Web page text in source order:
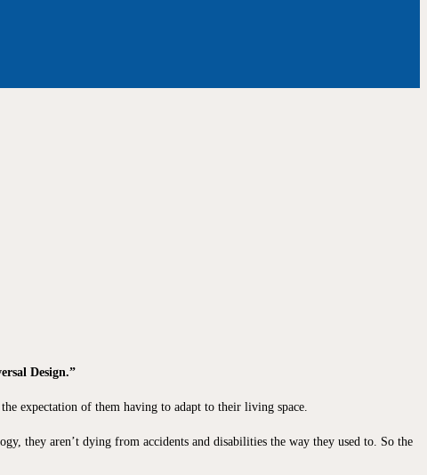
Design.”
expectation of them having to adapt to their living space.
they aren’t dying from accidents and disabilities the way they used to. So the